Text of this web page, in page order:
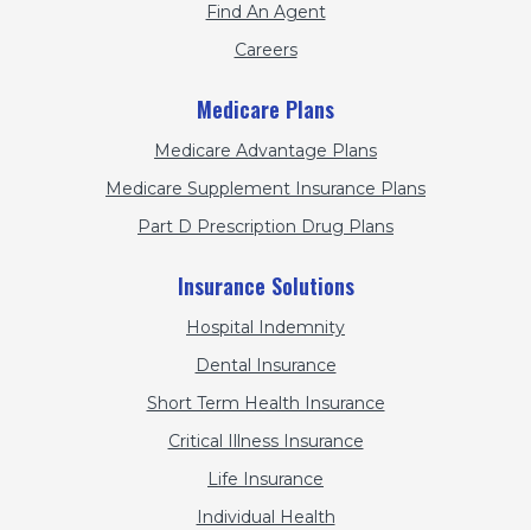
Find An Agent
Careers
Medicare Plans
Medicare Advantage Plans
Medicare Supplement Insurance Plans
Part D Prescription Drug Plans
Insurance Solutions
Hospital Indemnity
Dental Insurance
Short Term Health Insurance
Critical Illness Insurance
Life Insurance
Individual Health